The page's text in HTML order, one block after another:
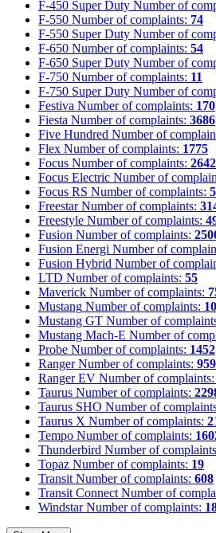
F-450 Super Duty Number of
F-550 Number of complaints: 74
F-550 Super Duty Number of
F-650 Number of complaints: 54
F-650 Super Duty Number of
F-750 Number of complaints: 11
F-750 Super Duty Number of
Festiva Number of complaints: 170
Fiesta Number of complaints: 3686
Five Hundred Number of
Flex Number of complaints: 1775
Focus Number of complaints:
Focus Electric Number of
Focus RS Number of complaints: 5
Freestar Number of complaints:
Freestyle Number of complaints:
Fusion Number of complaints:
Fusion Energi Number of
Fusion Hybrid Number of
LTD Number of complaints: 55
Maverick Number of complaints:
Mustang Number of complaints:
Mustang GT Number of
Mustang Mach-E Number of
Probe Number of complaints: 1452
Ranger Number of complaints:
Ranger EV Number of complaints:
Taurus Number of complaints:
Taurus SHO Number of
Taurus X Number of complaints:
Tempo Number of complaints:
Thunderbird Number of
Topaz Number of complaints: 19
Transit Number of complaints: 608
Transit Connect Number of
Windstar Number of complaints: